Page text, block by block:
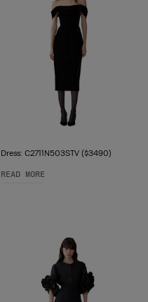
Dress: C2711N503STV ($3490)
READ MORE